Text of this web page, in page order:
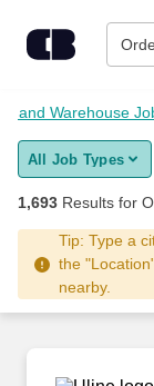
Find Jobs
Upload Resume
Salary Estimate
Career Advice
and Warehouse
All Job Types
1,693 Results for
Tip: Type a
the
nearby.